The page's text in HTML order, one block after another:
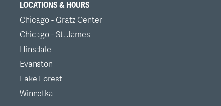
LOCATIONS & HOURS
Chicago - Gratz Center
Chicago - St. James
Hinsdale
Evanston
Lake Forest
Winnetka